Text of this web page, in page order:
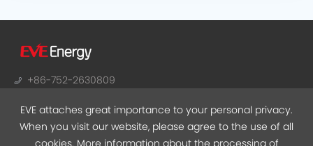
EVE attaches great importance to your personal privacy.
When you visit our website, please agree to the use of all
cookies. More information about the processing of
+86-752-2630809
NO.38, Huifeng 7th Road, Zhongkai Hi-Tech Zone,
Huizhou, Guangdong